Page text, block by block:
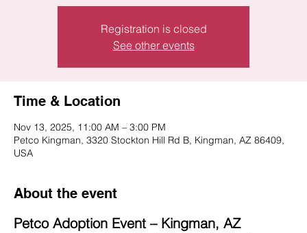
Registration is closed
See other events
Time & Location
Nov 13, 2025, 11:00 AM – 3:00 PM
Petco Kingman, 3320 Stockton Hill Rd B, Kingman, AZ 86409,
USA
About the event
Petco Adoption Event – Kingman, AZ